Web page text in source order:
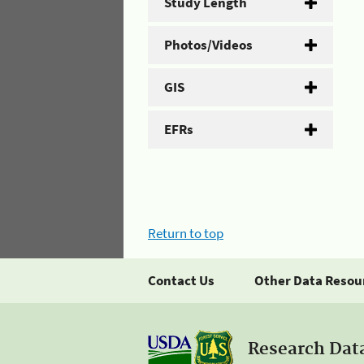
Photos/Videos
GIS
EFRs
Return to top
Contact Us Other Data
Research